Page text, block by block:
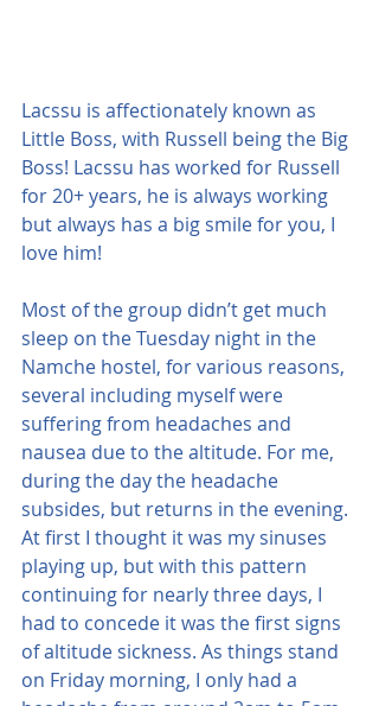
Lacssu is affectionately known as
Little Boss, with Russell being the Big
Boss! Lacssu has worked for Russell
for 20+ years, he is always working
but always has a big smile for you, I
love him!
Most of the group didn’t get much
sleep on the Tuesday night in the
Namche hostel, for various reasons,
several including myself were
suffering from headaches and
nausea due to the altitude. For me,
during the day the headache
subsides, but returns in the evening.
At first I thought it was my sinuses
playing up, but with this pattern
continuing for nearly three days, I
had to concede it was the first signs
of altitude sickness. As things stand
on Friday morning, I only had a